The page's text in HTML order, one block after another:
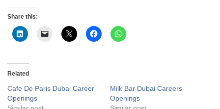
Share this:
Related
Cafe De Paris Dubai Career
Openings
Milk Bar Dubai Careers
Openings